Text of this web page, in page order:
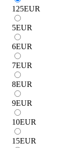
125EUR
5EUR
6EUR
7EUR
8EUR
9EUR
10EUR
15EUR